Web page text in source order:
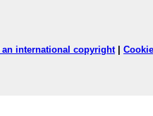
international copyright|